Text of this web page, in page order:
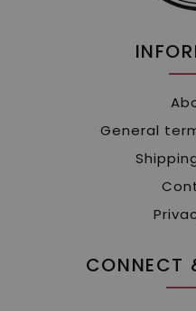
General
CONNECT